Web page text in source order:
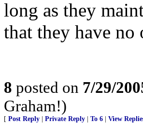
long as they
that they have
8 posted on 7/29/
Graham!)
[ Post Reply Private Reply To 6 View